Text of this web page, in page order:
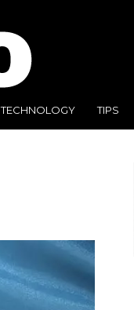
TECHNOLOGY TIPS